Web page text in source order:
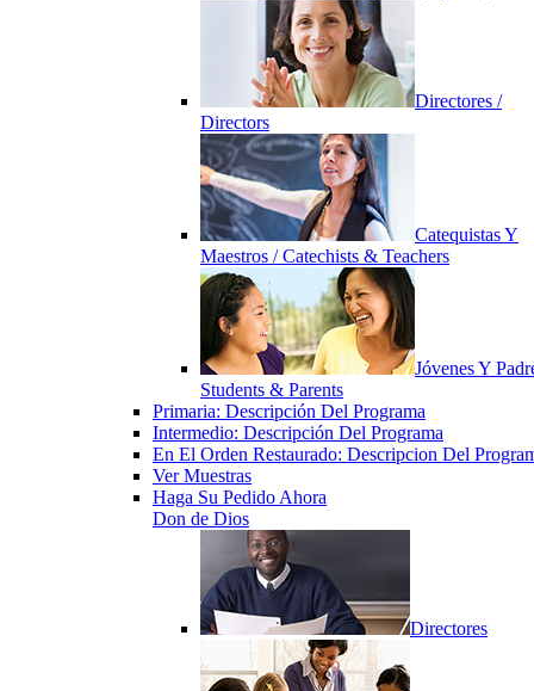
Directores /
Directors
Catequistas Y
Maestros / Catechists & Teachers
Jóvenes Y
Students & Parents
Primaria: Descripción Del Programa
Intermedio: Descripción Del Programa
En El Orden Restaurado: Descripcion Del
Ver Muestras
Haga Su Pedido Ahora
Don de Dios
Directores